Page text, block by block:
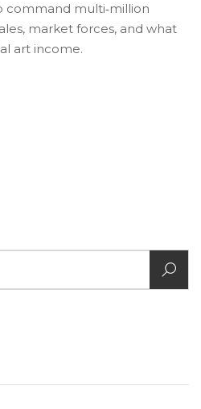
command multi‑million
market forces, and what
art income.